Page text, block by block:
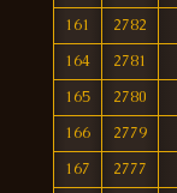
161
2782
164
2781
165
2780
166
2779
167
2777